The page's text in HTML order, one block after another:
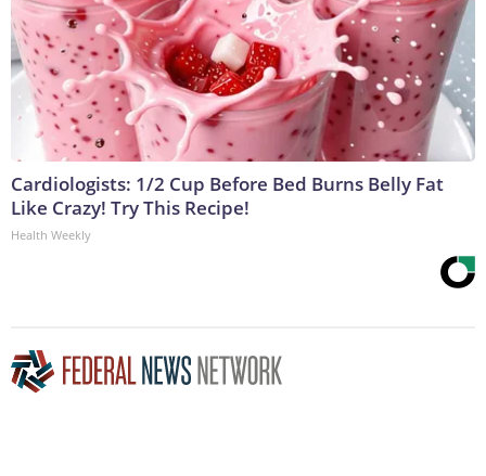
Cardiologists: 1/2 Cup Before Bed Burns Belly Fat
Like Crazy! Try This Recipe!
Health Weekly